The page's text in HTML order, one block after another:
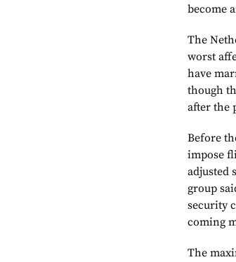
become
The
worst
have
though
after the
Before
impose
adjusted
group
security
coming
The